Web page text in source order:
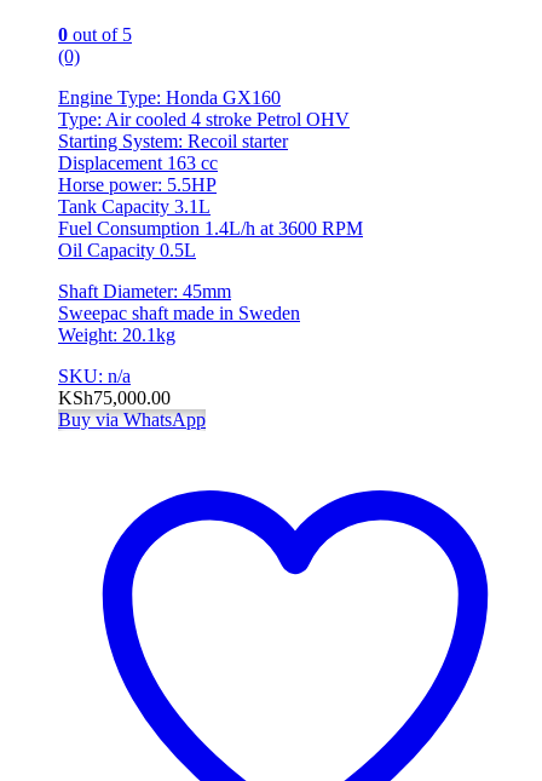
0 out of 5
(0)
Engine Type: Honda GX160
Type: Air cooled 4 stroke Petrol OHV
Starting System: Recoil starter
Displacement 163 cc
Horse power: 5.5HP
Tank Capacity 3.1L
Fuel Consumption 1.4L/h at 3600 RPM
Oil Capacity 0.5L
Shaft Diameter: 45mm
Sweepac shaft made in Sweden
Weight: 20.1kg
SKU: n/a
KSh75,000.00
Buy via WhatsApp